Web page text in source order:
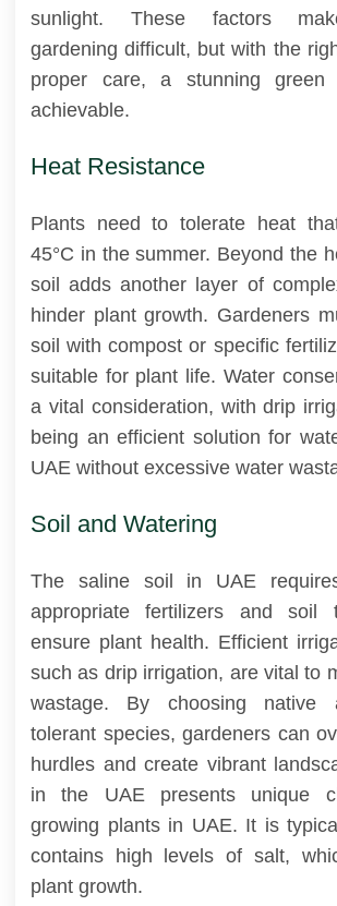
sunlight. These factors
gardening difficult, but with the
proper care, a stunning green
achievable.
Heat Resistance
Plants need to tolerate heat
45°C in the summer. Beyond the
soil adds another layer of
hinder plant growth. Gardeners
soil with compost or specific
suitable for plant life. Water
a vital consideration, with drip
being an efficient solution for
UAE without excessive water
Soil and Watering
The saline soil in UAE
appropriate fertilizers and soil
ensure plant health. Efficient
such as drip irrigation, are vital to
wastage. By choosing native
tolerant species, gardeners can
hurdles and create vibrant
in the UAE presents unique
growing plants in UAE. It is
contains high levels of salt,
plant growth.